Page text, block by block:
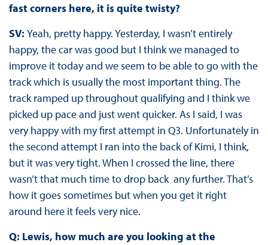
fast corners here, it is quite twisty?
SV: Yeah, pretty happy. Yesterday, I wasn’t entirely
happy, the car was good but I think we managed to
improve it today and we seem to be able to go with the
track which is usually the most important thing. The
track ramped up throughout qualifying and I think we
picked up pace and just went quicker. As I said, I was
very happy with my first attempt in Q3. Unfortunately in
the second attempt I ran into the back of Kimi, I think,
but it was very tight. When I crossed the line, there
wasn’t that much time to drop back any further. That’s
how it goes sometimes but when you get it right
around here it feels very nice.
Q: Lewis, how much are you looking at the